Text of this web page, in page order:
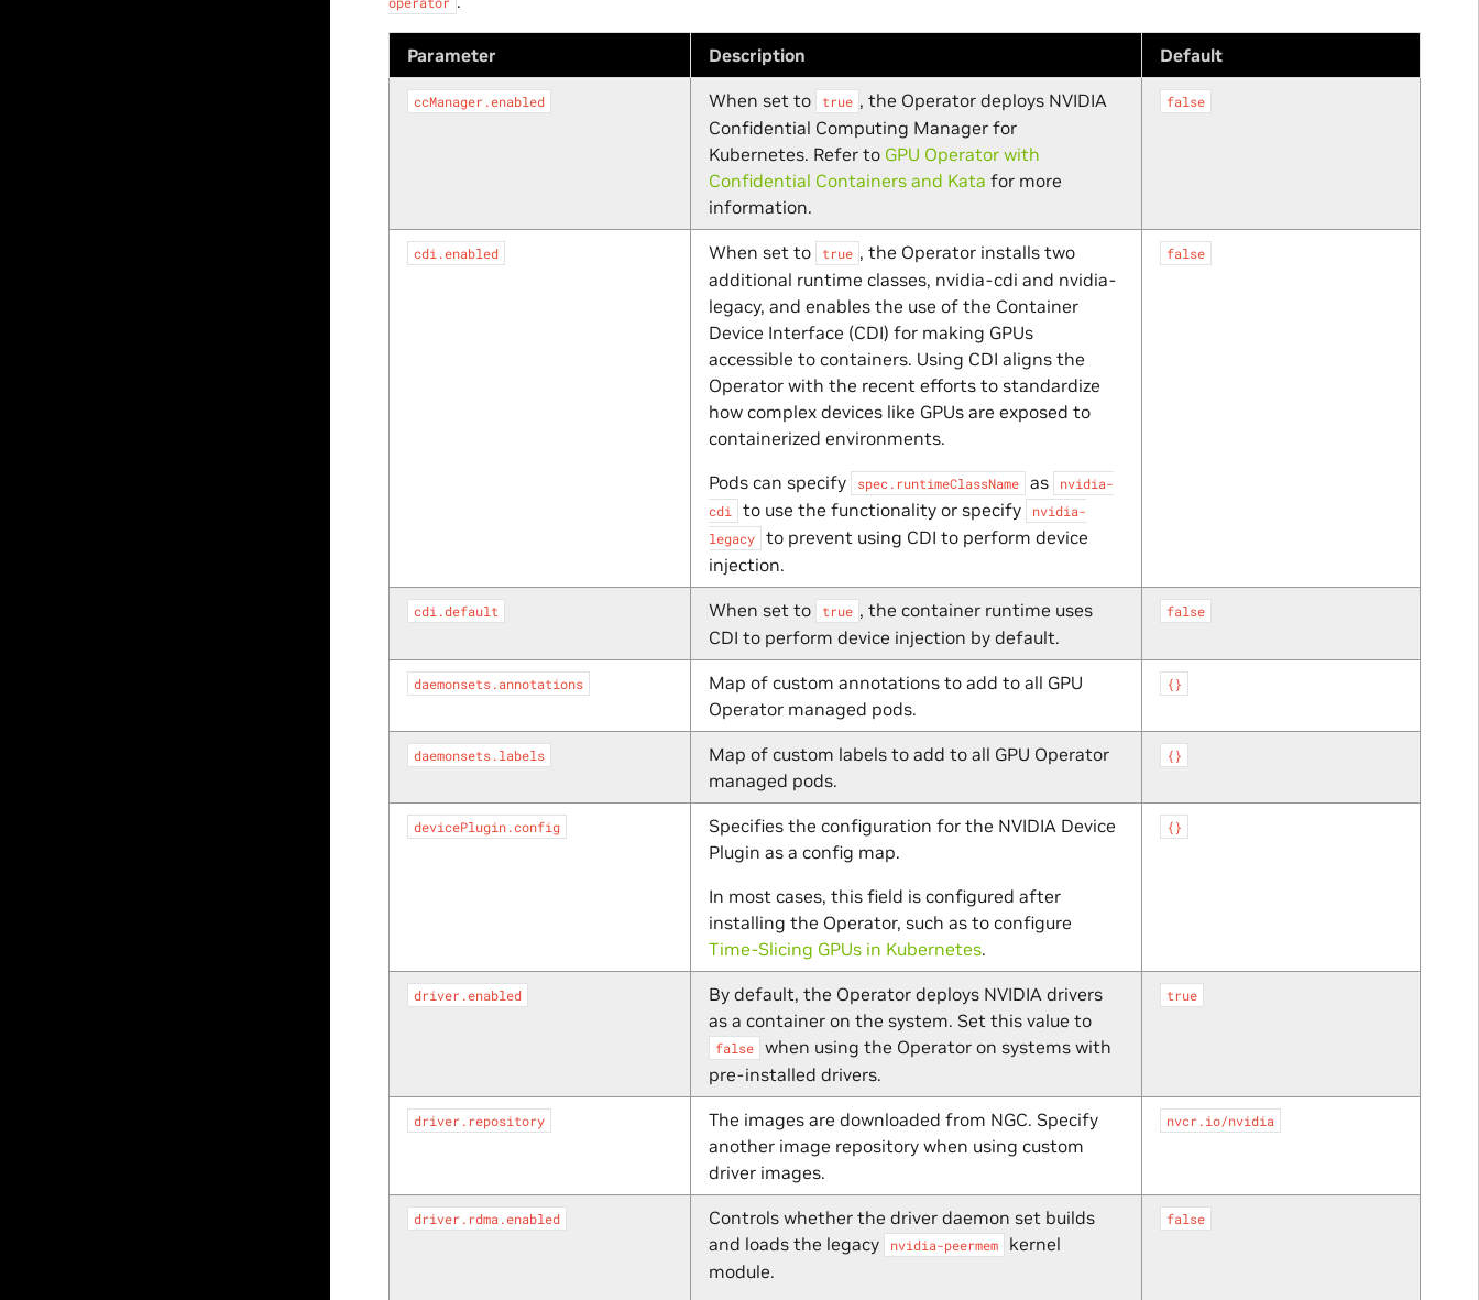
Parameter Description Default
ccManager.enabled When set to true , the Operator deploys NVIDIA
Confidential Computing Manager for
Kubernetes. Refer to GPU Operator with
Confidential Containers and Kata for more
information.
false
cdi.enabled When set to true , the Operator installs two
additional runtime classes, nvidia-cdi and nvidia-
legacy, and enables the use of the Container
Device Interface (CDI) for making GPUs
accessible to containers. Using CDI aligns the
Operator with the recent efforts to standardize
how complex devices like GPUs are exposed to
containerized environments.
Pods can specify
spec.runtimeClassName as
nvidia-
cdi
to use the functionality or specify
nvidia-
legacy
to prevent using CDI to perform device
injection.
false
cdi.default When set to true , the container runtime uses
CDI to perform device injection by default.
false
daemonsets.annotations
Map of custom annotations to add to all GPU
Operator managed pods.
{}
daemonsets.labels
Map of custom labels to add to all GPU Operator
managed pods.
{}
devicePlugin.config
Specifies the configuration for the NVIDIA Device
Plugin as a config map.
In most cases, this field is configured after
installing the Operator, such as to configure
Time-Slicing GPUs in Kubernetes.
{}
driver.enabled
By default, the Operator deploys NVIDIA drivers
as a container on the system. Set this value to
false
when using the Operator on systems with
pre-installed drivers.
true
driver.repository
The images are downloaded from NGC. Specify
another image repository when using custom
driver images.
nvcr.io/nvidia
driver.rdma.enabled
Controls whether the driver daemon set builds
and loads the legacy
nvidia-peermem
kernel
module.
false